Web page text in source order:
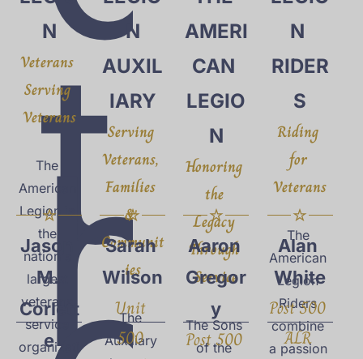
t
h
N
Veterans
Serving
Veterans
The
American
Legion is
the
nation's
largest
veterans
service
organizati
Jason
M.
Corlett
e
N
AUXIL
IARY
Serving
Veterans,
Families
&
Communit
ies
The
Auxiliary
Sarah
Wilson
Unit
500
AMERI
CAN
LEGIO
N
Honoring
the
Legacy
Through
Service
The Sons
of the
N
RIDER
S
Riding
for
Veterans
The
American
Legion
Riders
combine
a passion
Aaron
Gregor
y
Post 500
Alan
White
Post 500
ALR